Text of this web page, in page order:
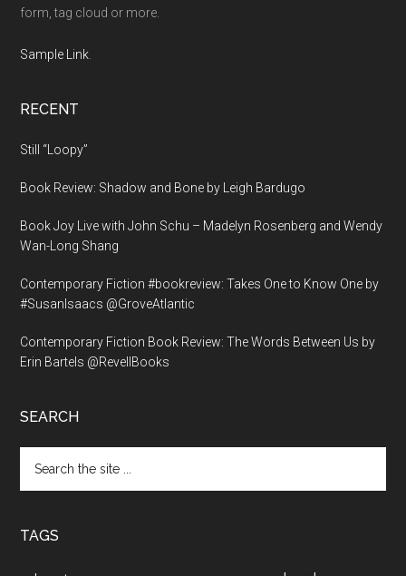
form, tag cloud or more.
Sample Link
RECENT
Still “Loopy”
Book Review: Shadow and Bone by Leigh Bardugo
Book Joy Live with John Schu – Madelyn Rosenberg and Wendy
Wan-Long Shang
Contemporary Fiction #bookreview: Takes One to Know One by
#SusanIsaacs @GroveAtlantic
Contemporary Fiction Book Review: The Words Between Us by
Erin Bartels @RevellBooks
SEARCH
the
TAGS